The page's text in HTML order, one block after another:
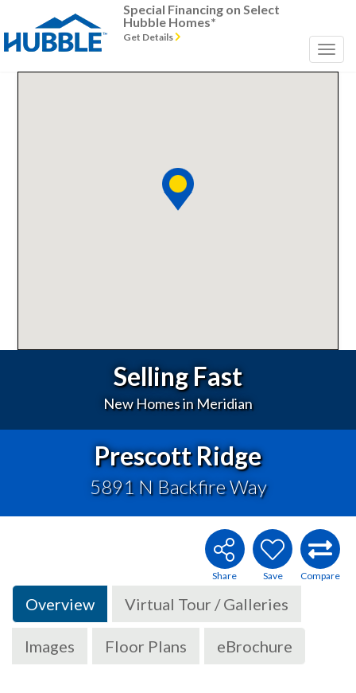
Special Financing on Select
Hubble Homes*
Get Details
Selling Fast
New Homes in Meridian
Prescott Ridge
5891 N Backfire Way
Overview Virtual Tour / Galleries
Images Floor Plans eBrochure